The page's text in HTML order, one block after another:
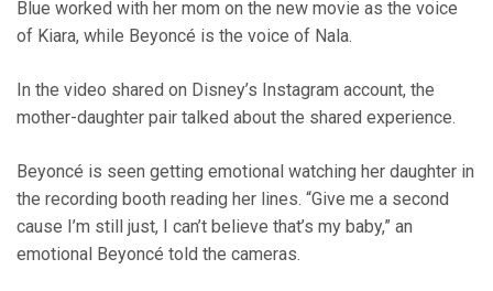
Blue worked with her mom on the new movie as the voice
of Kiara, while Beyoncé is the voice of Nala.
In the video shared on Disney’s Instagram account, the
mother-daughter pair talked about the shared experience.
Beyoncé is seen getting emotional watching her daughter in
the recording booth reading her lines. “Give me a second
cause I’m still just, I can’t believe that’s my baby,” an
emotional Beyoncé told the cameras.